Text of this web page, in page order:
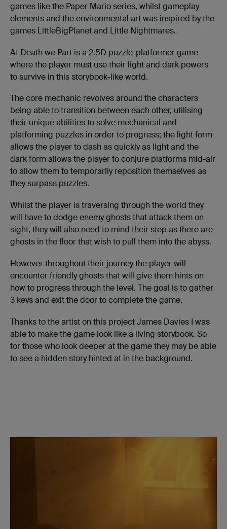
games like the Paper Mario series, whilst gameplay
elements and the environmental art was inspired by the
games LittleBigPlanet and Little Nightmares.
At Death we Part is a 2.5D puzzle-platformer game
where the player must use their light and dark powers
to survive in this storybook-like world.
The core mechanic revolves around the characters
being able to transition between each other, utilising
their unique abilities to solve mechanical and
platforming puzzles in order to progress; the light form
allows the player to dash as quickly as light and the
dark form allows the player to conjure platforms mid-air
to allow them to temporarily reposition themselves as
they surpass puzzles.
Whilst the player is traversing through the world they
will have to dodge enemy ghosts that attack them on
sight, they will also need to mind their step as there are
ghosts in the floor that wish to pull them into the abyss.
However throughout their journey the player will
encounter friendly ghosts that will give them hints on
how to progress through the level. The goal is to gather
3 keys and exit the door to complete the game.
Thanks to the artist on this project James Davies I was
able to make the game look like a living storybook. So
for those who look deeper at the game they may be able
to see a hidden story hinted at in the background.